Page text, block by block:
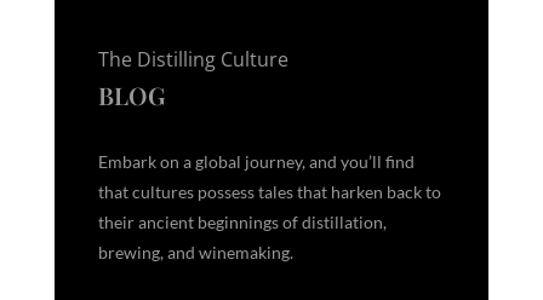
The Distilling Culture
BLOG
Embark on a global journey, and you’ll find
that cultures possess tales that harken back to
their ancient beginnings of distillation,
brewing, and winemaking.